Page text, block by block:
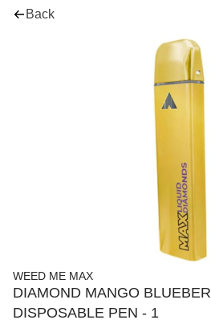
Back
WEED ME MAX
DIAMOND MANGO
DISPOSABLE PEN - 1